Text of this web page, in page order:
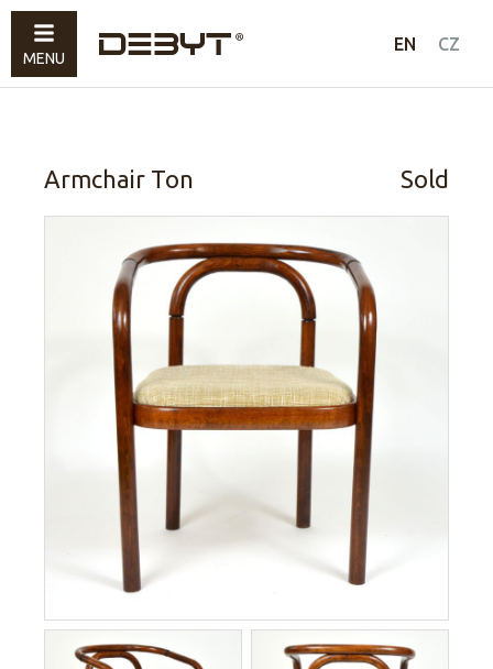
EN CZ
Furniture
Lighting
Sold
How to shop
Contacts
Armchair Ton Sold
MENU